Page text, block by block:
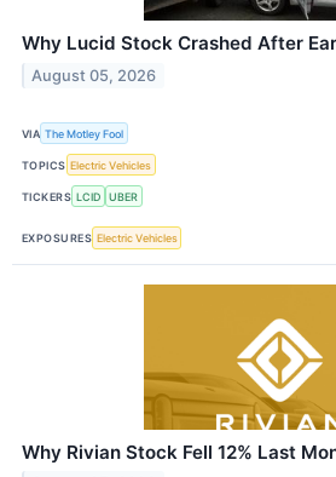
Why Lucid Stock Crashed After
August 05, 2026
VIA The Motley Fool
TOPICS Electric Vehicles
TICKERS LCID UBER
EXPOSURES Electric Vehicles
Why Rivian Stock Fell 12% Last